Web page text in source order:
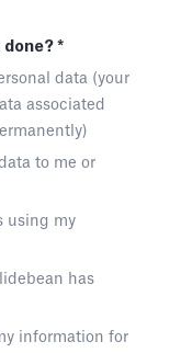
*
data (your
associated
to me or
using my
has
information for